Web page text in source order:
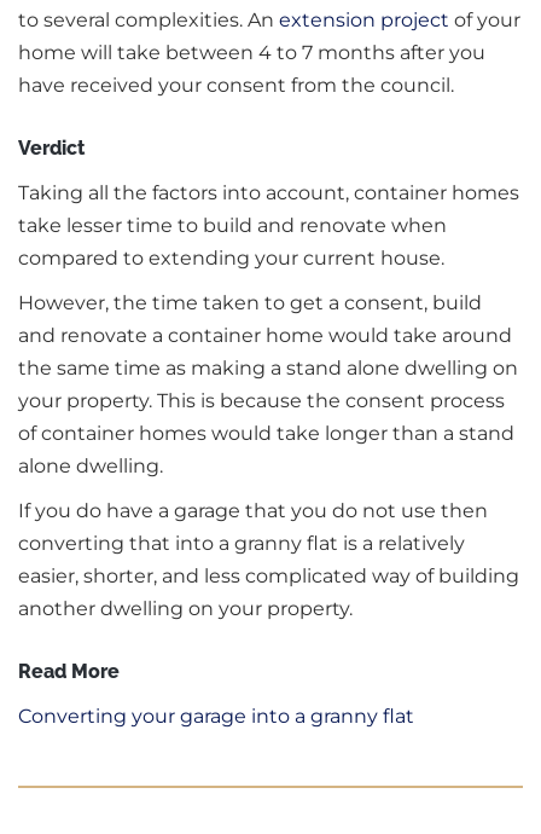
to several complexities. An extension project of your
home will take between 4 to 7 months after you
have received your consent from the council.
Verdict
Taking all the factors into account, container homes
take lesser time to build and renovate when
compared to extending your current house.
However, the time taken to get a consent, build
and renovate a container home would take around
the same time as making a stand alone dwelling on
your property. This is because the consent process
of container homes would take longer than a stand
alone dwelling.
If you do have a garage that you do not use then
converting that into a granny flat is a relatively
easier, shorter, and less complicated way of building
another dwelling on your property.
Read More
Converting your garage into a granny flat